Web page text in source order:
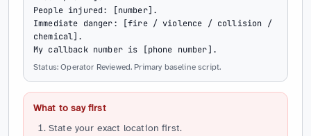
People injured: [number].
Immediate danger: [fire / violence / collision /
chemical].
My callback number is [phone number].
Status: Operator Reviewed. Primary baseline script.
What to say first
State your exact location first.